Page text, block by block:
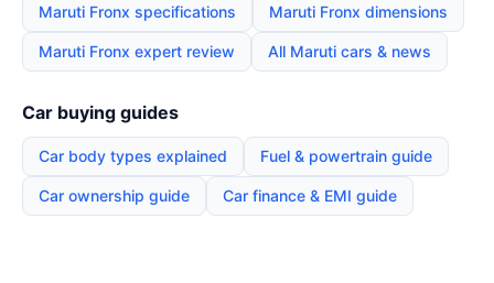
Maruti Fronx specifications Maruti Fronx dimensions
Maruti Fronx expert review All Maruti cars & news
Car buying guides
Car body types explained Fuel & powertrain guide
Car ownership guide Car finance & EMI guide